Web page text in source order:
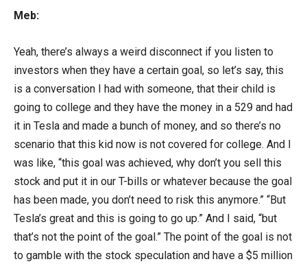
Meb:
Yeah, there’s always a weird disconnect if you listen to
investors when they have a certain goal, so let’s say, this
is a conversation I had with someone, that their child is
going to college and they have the money in a 529 and had
it in Tesla and made a bunch of money, and so there’s no
scenario that this kid now is not covered for college. And I
was like, “this goal was achieved, why don’t you sell this
stock and put it in our T-bills or whatever because the goal
has been made, you don’t need to risk this anymore.” “But
Tesla’s great and this is going to go up.” And I said, “but
that’s not the point of the goal.” The point of the goal is not
to gamble with the stock speculation and have a $5 million